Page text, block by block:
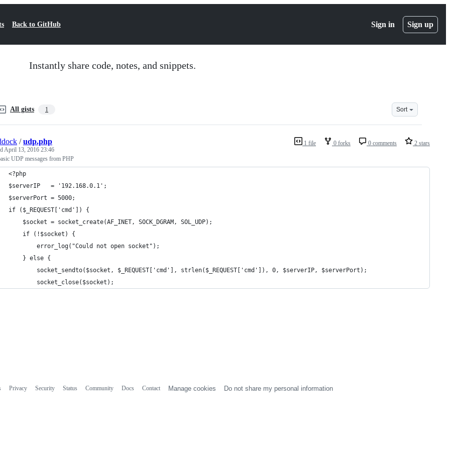
Back to GitHub Sign in Sign up
Instantly share code, notes, and snippets.
All gists 1 Sort
1 file 0 forks 0 comments 2 stars
/udp.php
April 13, 2016 23:46
UDP messages from PHP
<?php
$serverIP   = '192.168.0.1';
$serverPort = 5000;
if ($_REQUEST['cmd']) {
    $socket = socket_create(AF_INET, SOCK_DGRAM, SOL_UDP);
    if (!$socket) {
        error_log("Could not open socket");
    } else {
        socket_sendto($socket, $_REQUEST['cmd'], strlen($_REQUEST['cmd']), 0, $serverIP, $serverPort);
        socket_close($socket);
Privacy Security Status Community Docs Contact Manage cookies Do not share my personal information